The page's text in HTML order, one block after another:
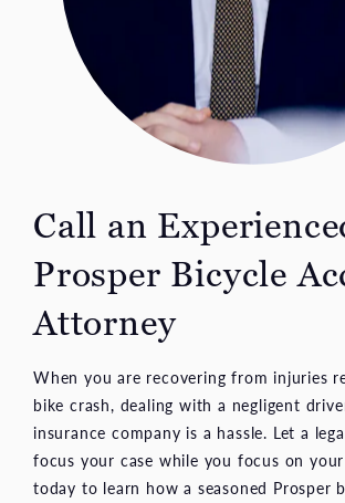
Call an
Prosper Bicycle
Attorney
When you are recovering from injuries
bike crash, dealing with a negligent
insurance company is a hassle. Let a
focus your case while you focus on
today to learn how a seasoned Prosper